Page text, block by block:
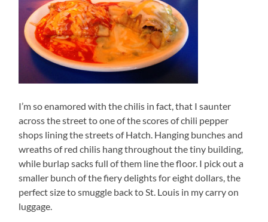
I’m so enamored with the chilis in fact, that I saunter
across the street to one of the scores of chili pepper
shops lining the streets of Hatch. Hanging bunches and
wreaths of red chilis hang throughout the tiny building,
while burlap sacks full of them line the floor. I pick out a
smaller bunch of the fiery delights for eight dollars, the
perfect size to smuggle back to St. Louis in my carry on
luggage.